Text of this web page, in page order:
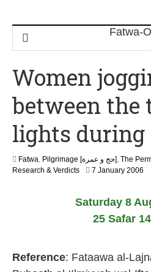
Women
between the
lights during
Fatwa, Pilgrimage [حج و عمرة], The
Research & Verdicts
7 January 2006
e
r
r
Saturday 8
25 Safar
Reference: Fataawa al-